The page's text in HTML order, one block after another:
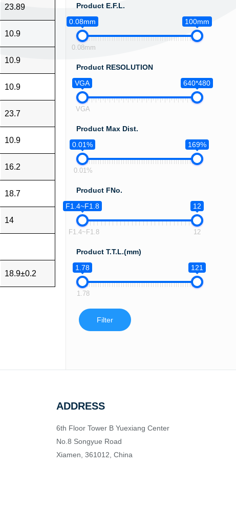
23.89
10.9
10.9
10.9
23.7
10.9
16.2
18.7
14
18.9±0.2
Product E.F.L.
0.08mm
100mm
0.08mm
Product RESOLUTION
VGA
640*480
VGA
Product Max Dist.
0.01%
169%
0.01%
Product FNo.
F1.4~F1.8
12
F1.4~F1.8 12
Product T.T.L.(mm)
1.78
121
1.78
Filter
ADDRESS
6th Floor Tower B Yuexiang Center
No.8 Songyue Road
Xiamen, 361012, China